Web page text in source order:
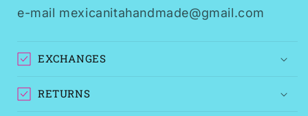
e-mail mexicanitahandmade@gmail.com
EXCHANGES
RETURNS